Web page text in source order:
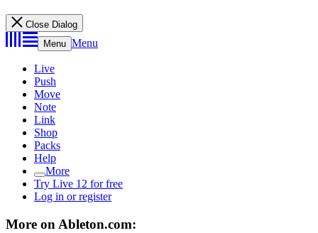
Close Dialog
Menu Menu
Live
Push
Move
Note
Link
Shop
Packs
Help
More
Try Live 12 for free
Log in or register
More on Ableton.com: